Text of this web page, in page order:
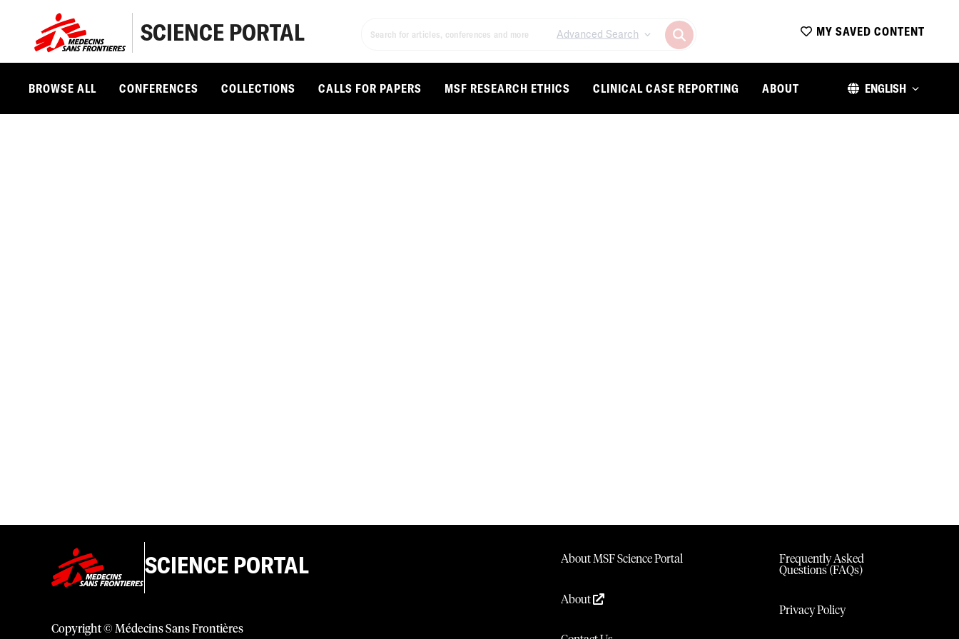
SCIENCE PORTAL Advanced Search MY SAVED CONTENT
BROWSE ALL CONFERENCES COLLECTIONS CALLS FOR PAPERS MSF RESEARCH ETHICS CLINICAL CASE REPORTING ABOUT ENGLISH
SCIENCE PORTAL
Copyright © Médecins Sans Frontières
About MSF Science Portal
About
Frequently Asked
Questions (FAQs)
Privacy Policy